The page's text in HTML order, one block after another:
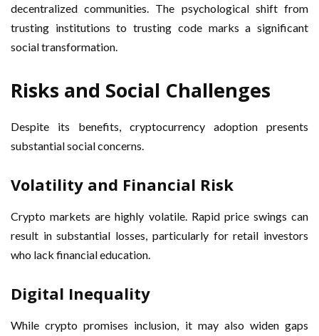
decentralized communities. The psychological shift from
trusting institutions to trusting code marks a significant
social transformation.
Risks and Social Challenges
Despite its benefits, cryptocurrency adoption presents
substantial social concerns.
Volatility and Financial Risk
Crypto markets are highly volatile. Rapid price swings can
result in substantial losses, particularly for retail investors
who lack financial education.
Digital Inequality
While crypto promises inclusion, it may also widen gaps